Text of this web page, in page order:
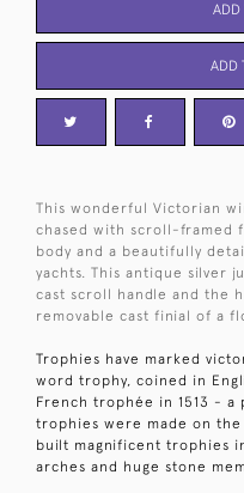
ADD
ADD
This wonderful Victorian
chased with scroll-framed
body and a beautifully
yachts. This antique silver
cast scroll handle and the
removable cast finial of a
Trophies have marked
word trophy, coined in
French trophée in 1513 -
trophies were made on
built magnificent trophies
arches and huge stone